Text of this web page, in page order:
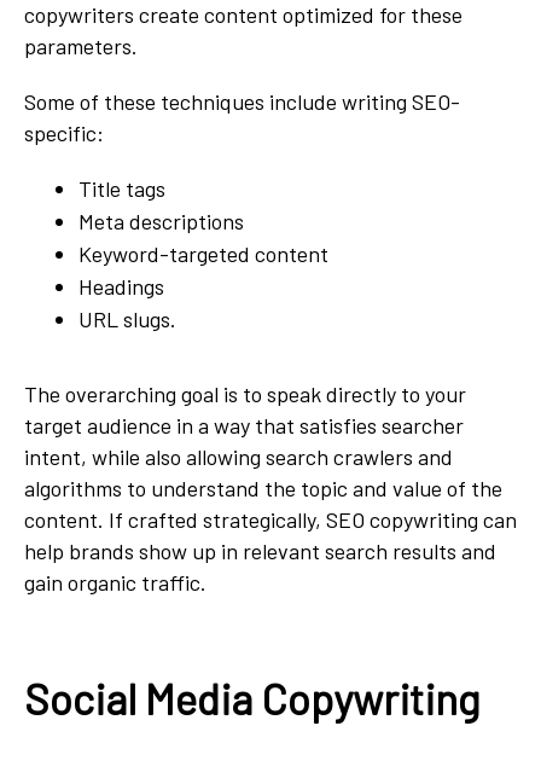
copywriters create content optimized for these
parameters.
Some of these techniques include writing SEO-
specific:
Title tags
Meta descriptions
Keyword-targeted content
Headings
URL slugs.
The overarching goal is to speak directly to your
target audience in a way that satisfies searcher
intent, while also allowing search crawlers and
algorithms to understand the topic and value of the
content. If crafted strategically, SEO copywriting can
help brands show up in relevant search results and
gain organic traffic.
Social Media Copywriting